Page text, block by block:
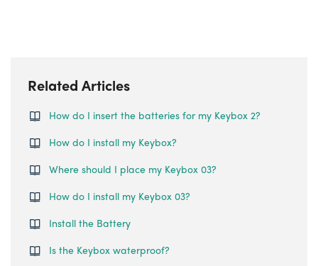
Related Articles
How do I insert the batteries for my Keybox 2?
How do I install my Keybox?
Where should I place my Keybox 03?
How do I install my Keybox 03?
Install the Battery
Is the Keybox waterproof?